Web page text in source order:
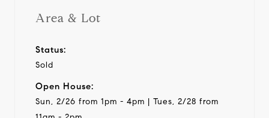
Area & Lot
Status:
Sold
Open House:
Sun, 2/26 from 1pm - 4pm | Tues, 2/28 from